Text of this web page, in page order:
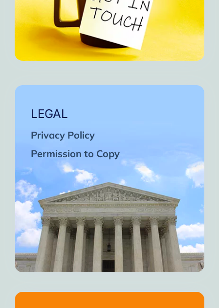
LEGAL
Privacy Policy
Permission to Copy